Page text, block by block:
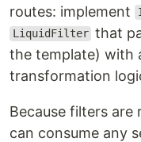
routes: implement
LiquidFilter that
the template) with
transformation
Because filters
can consume any